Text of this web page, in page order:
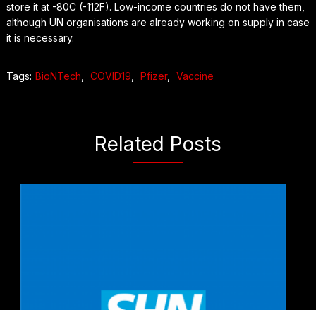
store it at -80C (-112F). Low-income countries do not have them,
although UN organisations are already working on supply in case
it is necessary.
Tags: BioNTech COVID19 Pfizer, Vaccine
Related Posts